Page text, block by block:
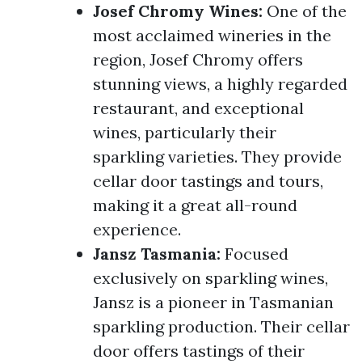
Josef Chromy Wines: One of the
most acclaimed wineries in the
region, Josef Chromy offers
stunning views, a highly regarded
restaurant, and exceptional
wines, particularly their
sparkling varieties. They provide
cellar door tastings and tours,
making it a great all-round
experience.
Jansz Tasmania: Focused
exclusively on sparkling wines,
Jansz is a pioneer in Tasmanian
sparkling production. Their cellar
door offers tastings of their